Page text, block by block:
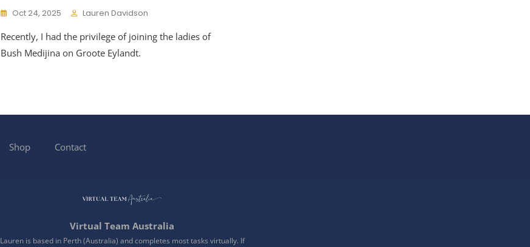
Oct 24, 2025 Lauren Davidson
Recently, I had the privilege of joining the ladies of
Bush Medijina on Groote Eylandt.
Shop Contact
Virtual Team Australia
Lauren is based in Perth (Australia) and completes most tasks virtually. If